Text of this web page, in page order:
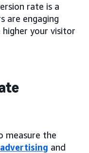
rate is a
are engaging
your visitor
measure the
and